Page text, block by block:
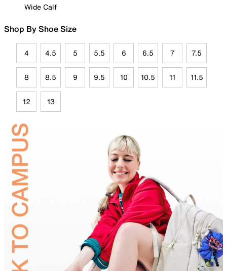
Wide Calf
Shop By Shoe Size
4 4.5 5 5.5 6 6.5 7 7.5
8 8.5 9 9.5 10 10.5 11 11.5
12 13